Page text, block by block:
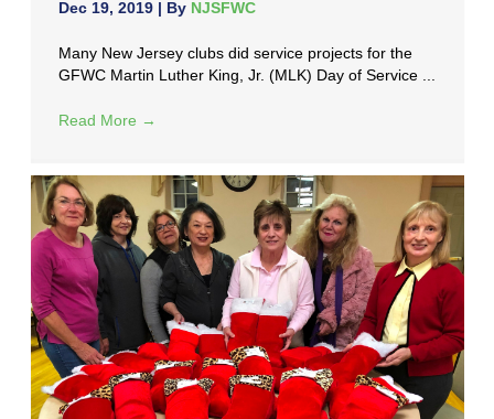
Dec 19, 2019 | By NJSFWC
Many New Jersey clubs did service projects for the
GFWC Martin Luther King, Jr. (MLK) Day of Service ...
Read More →